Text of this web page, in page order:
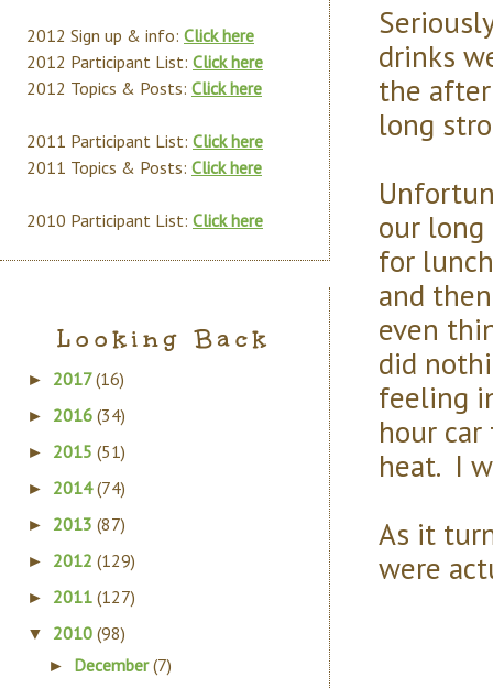
drinks
the
long
our long
for
and
even
did
feeling
hour
heat. I
As it
were
2012 Sign up & info: Click here
2012 Participant List: Click here
2012 Topics & Posts: Click here
2011 Participant List: Click here
2011 Topics & Posts: Click here
2010 Participant List: Click here
Looking Back
► 2017(16)
► 2016 (34)
► 2015 (51)
► 2014(74)
► 2013 (87)
► 2012 (129)
► 2011 (127)
▼ 2010 (98)
► December(7)